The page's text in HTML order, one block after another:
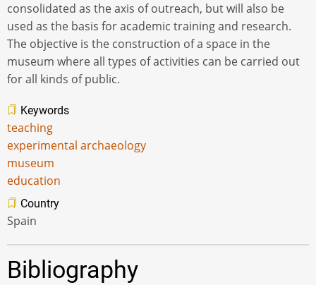
consolidated as the axis of outreach, but will also be
used as the basis for academic training and research.
The objective is the construction of a space in the
museum where all types of activities can be carried out
for all kinds of public.
Keywords
teaching
experimental archaeology
museum
education
Country
Spain
Bibliography